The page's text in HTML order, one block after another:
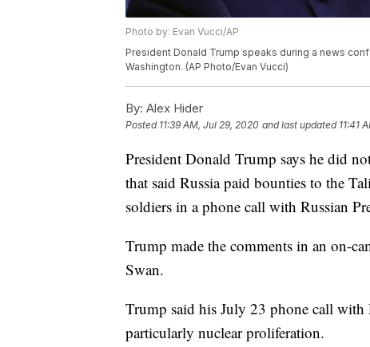
Photo by: Evan Vucci/AP
President Donald Trump speaks during a news
Washington. (AP Photo/Evan Vucci)
By: Alex Hider
Posted 11:39 AM, Jul 29, 2020 and last updated 11:41
President Donald Trump says he did
that said Russia paid bounties to the
soldiers in a phone call with Russian
Trump made the comments in an on-
Swan.
Trump said his July 23 phone call
particularly nuclear proliferation.